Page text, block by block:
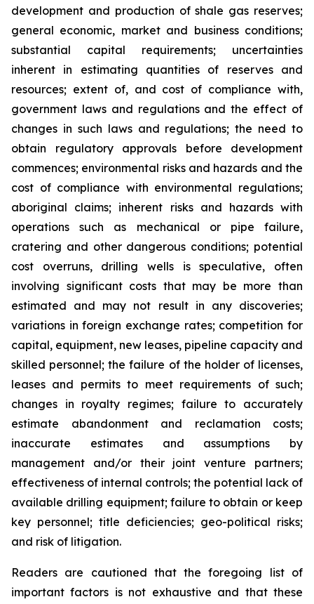
development and production of shale gas reserves;
general economic, market and business conditions;
substantial capital requirements; uncertainties
inherent in estimating quantities of reserves and
resources; extent of, and cost of compliance with,
government laws and regulations and the effect of
changes in such laws and regulations; the need to
obtain regulatory approvals before development
commences; environmental risks and hazards and the
cost of compliance with environmental regulations;
aboriginal claims; inherent risks and hazards with
operations such as mechanical or pipe failure,
cratering and other dangerous conditions; potential
cost overruns, drilling wells is speculative, often
involving significant costs that may be more than
estimated and may not result in any discoveries;
variations in foreign exchange rates; competition for
capital, equipment, new leases, pipeline capacity and
skilled personnel; the failure of the holder of licenses,
leases and permits to meet requirements of such;
changes in royalty regimes; failure to accurately
estimate abandonment and reclamation costs;
inaccurate estimates and assumptions by
management and/or their joint venture partners;
effectiveness of internal controls; the potential lack of
available drilling equipment; failure to obtain or keep
key personnel; title deficiencies; geo-political risks;
and risk of litigation.
Readers are cautioned that the foregoing list of
important factors is not exhaustive and that these